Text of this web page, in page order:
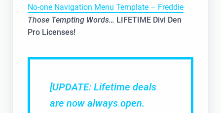
No-one Navigation Menu Template – Freddie
Those Tempting Words… LIFETIME Divi Den
Pro Licenses!
[UPDATE: Lifetime deals
are now always open.